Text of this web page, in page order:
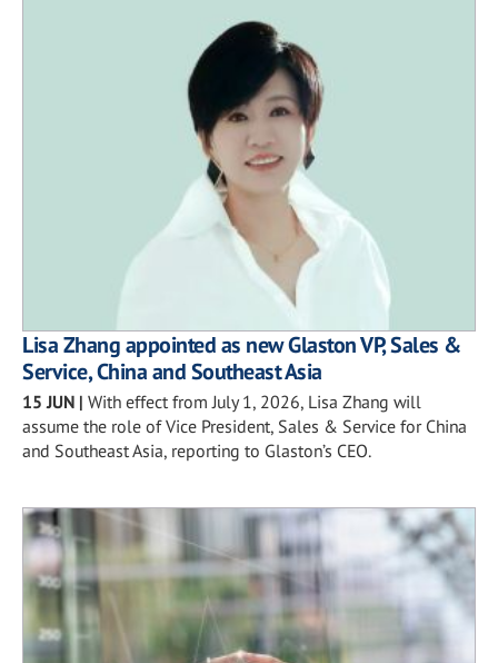
Lisa Zhang appointed as new Glaston VP, Sales &
Service, China and Southeast Asia
15 JUN | With effect from July 1, 2026, Lisa Zhang will
assume the role of Vice President, Sales & Service for China
and Southeast Asia, reporting to Glaston’s CEO.